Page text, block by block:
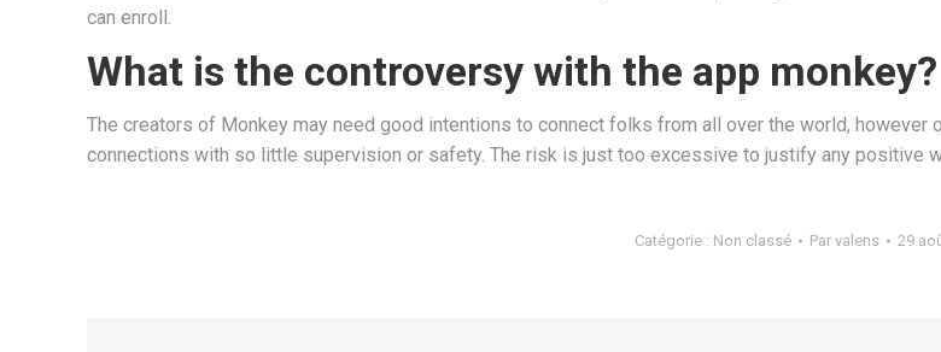
can enroll.
What is the controversy with the app monkey?
The creators of Monkey may need good intentions to connect folks from all over the world,
connections with so little supervision or safety. The risk is just too excessive to justify any positive
Catégorie : Non classé Par valens 29